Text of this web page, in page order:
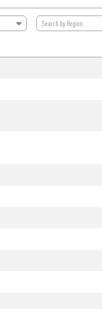
Search by Region